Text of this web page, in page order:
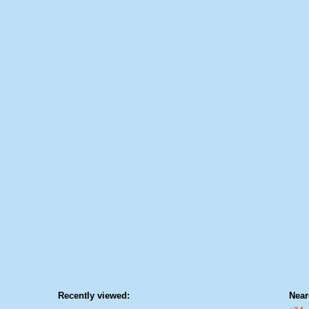
Recently viewed: